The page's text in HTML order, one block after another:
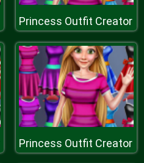
Princess Outfit Creator
Princess Outfit Creator